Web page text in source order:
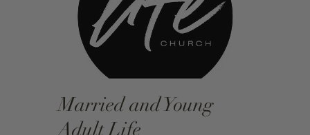
Married and Young
Adult Life